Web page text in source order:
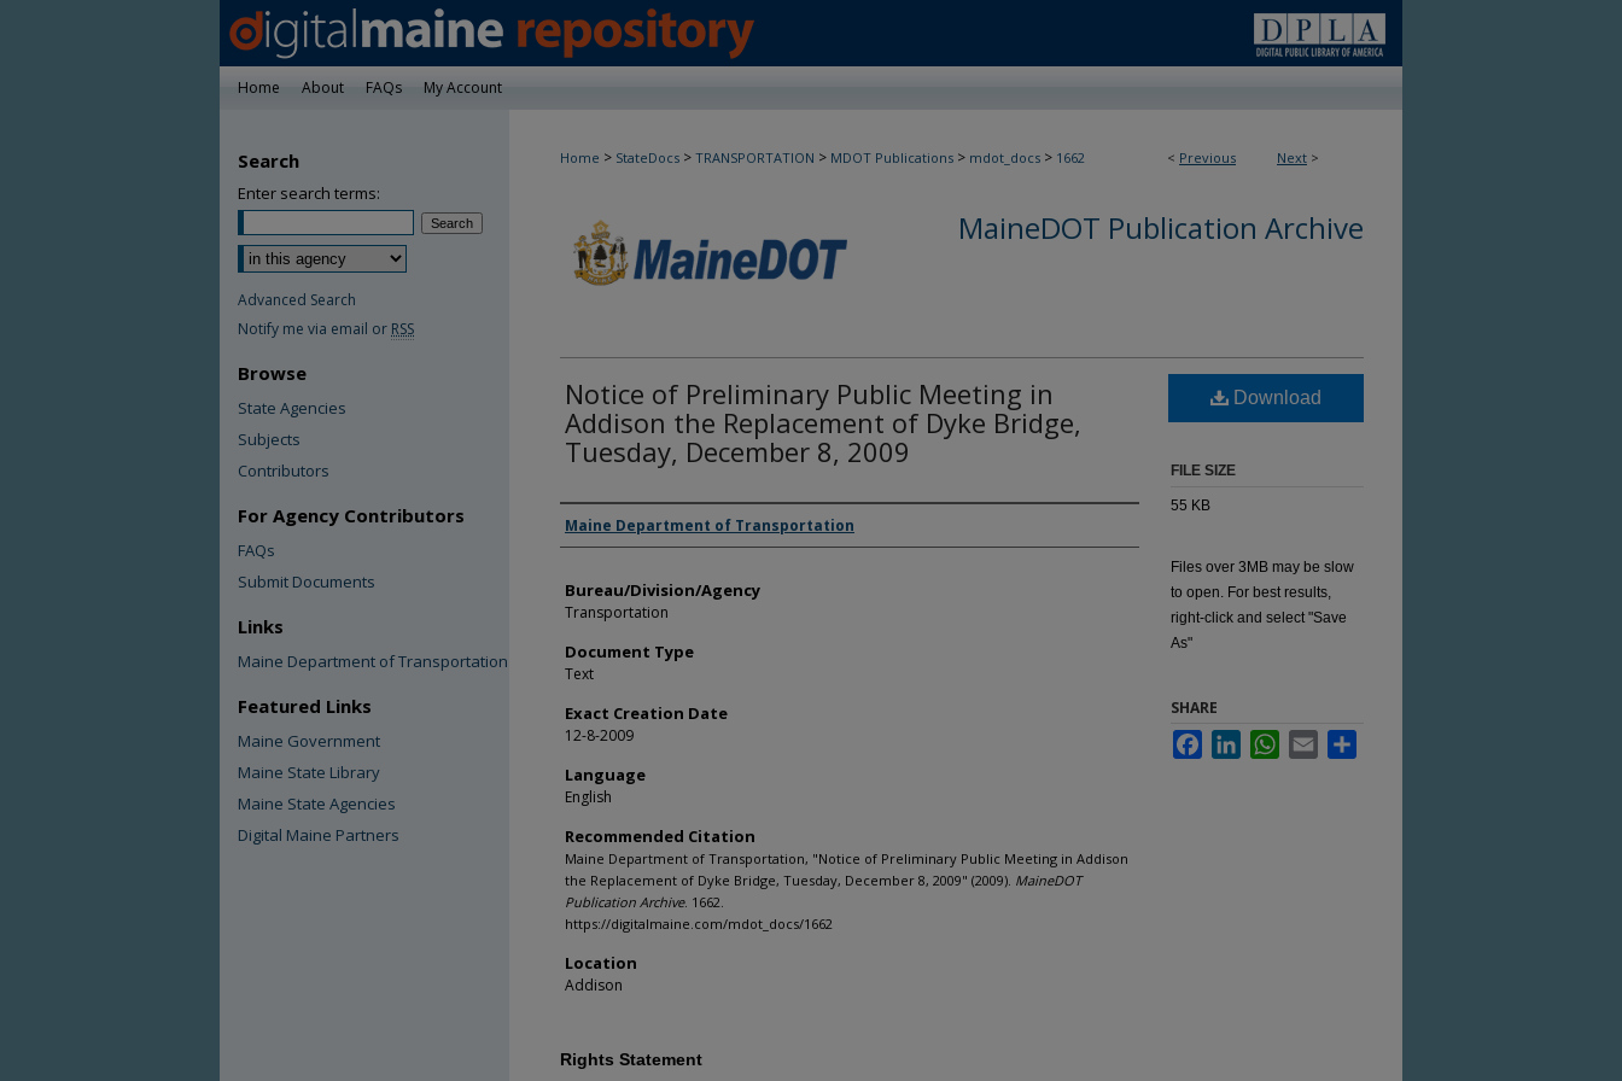
Home About FAQs My Account
< Previous Next >
Home > StateDocs > TRANSPORTATION > MDOT Publications > mdot_docs > 1662
MaineDOT Publication Archive
Notice of Preliminary Public Meeting in
Addison the Replacement of Dyke Bridge,
Tuesday, December 8, 2009
Agency and/or Creator
Maine Department of Transportation
Bureau/Division/Agency
Transportation
Document Type
Text
Exact Creation Date
12-8-2009
Language
English
Recommended Citation
Maine Department of Transportation, "Notice of Preliminary Public Meeting in Addison
the Replacement of Dyke Bridge, Tuesday, December 8, 2009" (2009). MaineDOT
Publication Archive. 1662.
https://digitalmaine.com/mdot_docs/1662
Location
Addison
Download
FILE SIZE
55 KB
Files over 3MB may be slow
to open. For best results,
right-click and select "Save
As"
SHARE
FacebookLinkedInWhatsApp
Email
Rights Statement
Search
Enter search terms:
Advanced Search
Notify me via email or RSS
Browse
State Agencies
Subjects
Contributors
For Agency Contributors
FAQs
Submit Documents
Links
Maine Department of Transportation
Featured Links
Maine Government
Maine State Library
Maine State Agencies
Digital Maine Partners